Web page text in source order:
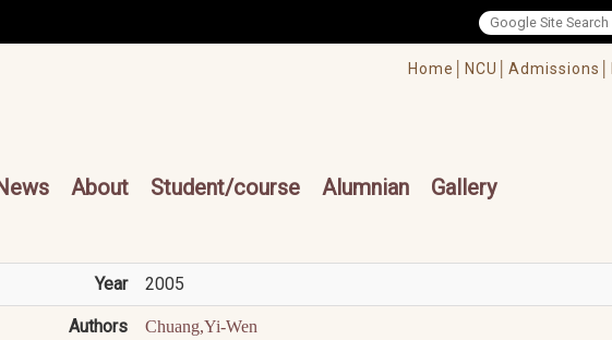
Home│ NCU│ Admissions│
About Student/course Alumnian Gallery
Year 2005
Authors Chuang,Yi-Wen